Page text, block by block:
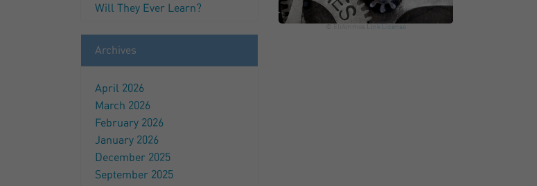
Will They Ever Learn?
Archives
April 2026
March 2026
February 2026
January 2026
December 2025
September 2025
Link License